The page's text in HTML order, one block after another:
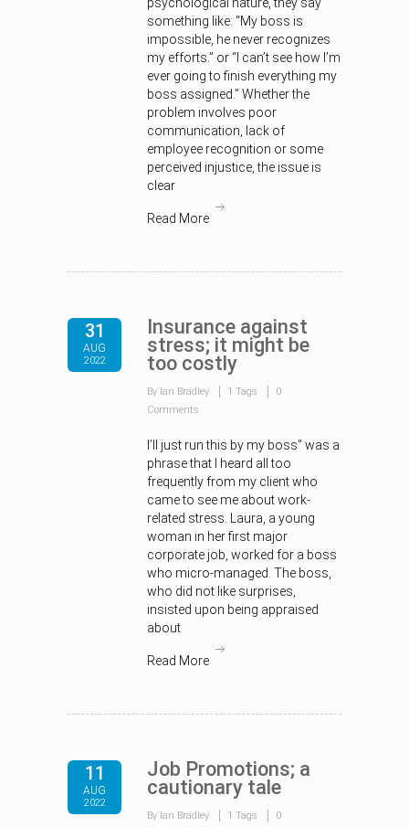
something like: “My boss is
impossible, he never recognizes
my efforts.” or “I can’t see how I’m
ever going to finish everything my
boss assigned.” Whether the
problem involves poor
communication, lack of
employee recognition or some
perceived injustice, the issue is
clear
Read More
31
AUG
2022
Insurance against
stress; it might be
too costly
By Ian Bradley 1 Tags
0
Comments
I’ll just run this by my boss” was a
phrase that I heard all too
frequently from my client who
came to see me about work-
related stress. Laura, a young
woman in her first major
corporate job, worked for a boss
who micro-managed. The boss,
who did not like surprises,
insisted upon being appraised
about
Read More
11
AUG
2022
Job Promotions; a
cautionary tale
By Ian Bradley 1 Tags
0